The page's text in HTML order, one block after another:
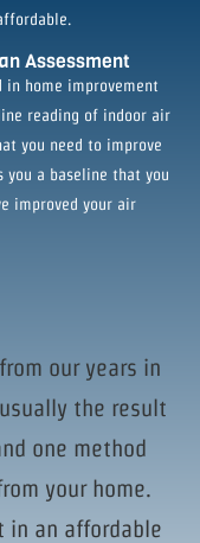
Assessment
in home improvement
reading of indoor air
you need to improve
you a baseline that you
improved your air
our years in
the result
one method
your home.
in an affordable